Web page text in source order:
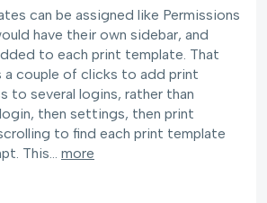
can be assigned like Permissions
have their own sidebar, and
to each print template. That
a couple of clicks to add print
to several logins, rather than
then settings, then print
to find each print template
This… more